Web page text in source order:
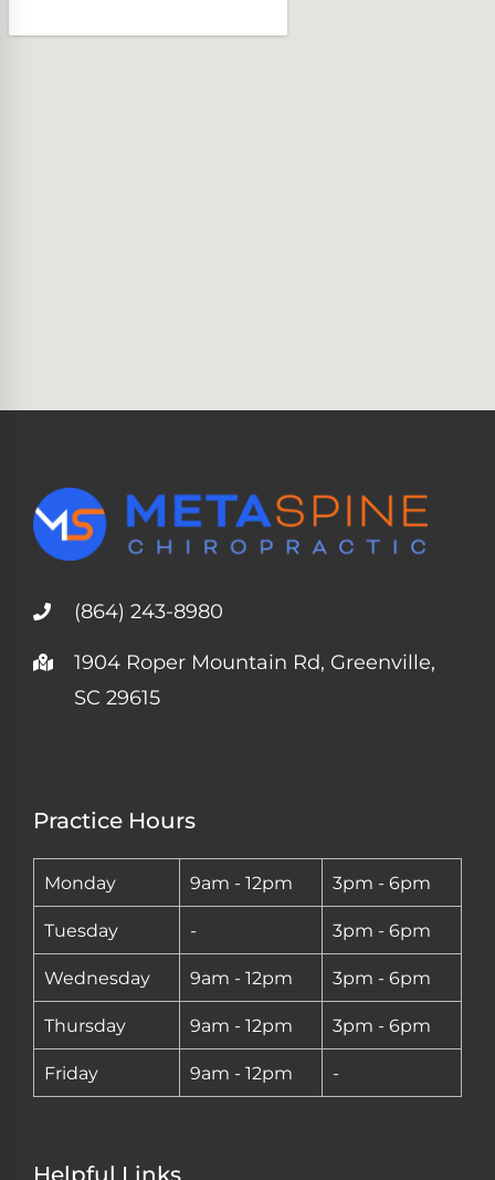
(864) 243-8980
1904 Roper Mountain Rd, Greenville,
SC 29615
Practice Hours
Monday 9am - 12pm 3pm - 6pm
Tuesday - 3pm - 6pm
Wednesday 9am - 12pm 3pm - 6pm
Thursday 9am - 12pm 3pm - 6pm
Friday 9am - 12pm -
Helpful Links